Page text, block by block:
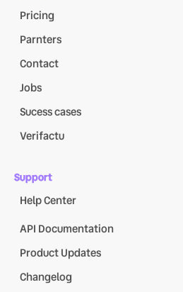
Pricing
Parnters
Contact
Jobs
Sucess cases
Verifactu
Support
Help Center
API Documentation
Product Updates
Changelog